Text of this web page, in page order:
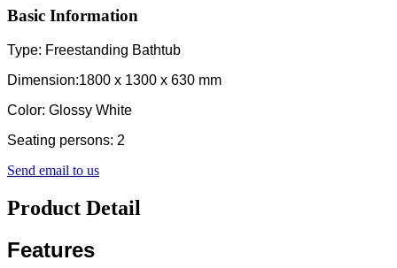
Basic Information
Type: Freestanding Bathtub
Dimension:1800 x 1300 x 630 mm
Color: Glossy White
Seating persons: 2
Send email to us
Product Detail
Features